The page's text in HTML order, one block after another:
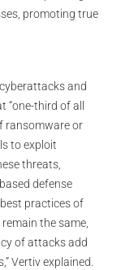
promoting true
and
third of all
ransomware or
to exploit
threats,
defense
practices of
the same,
of attacks add
Vertiv explained.